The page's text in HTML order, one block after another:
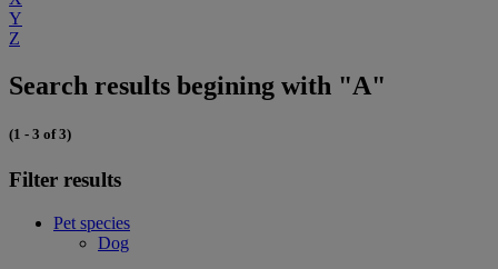
Y
Z
Search results begining with "A"
(1 - 3 of 3)
Filter results
Pet species
Dog